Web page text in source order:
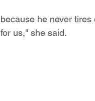
he never
us," she said.